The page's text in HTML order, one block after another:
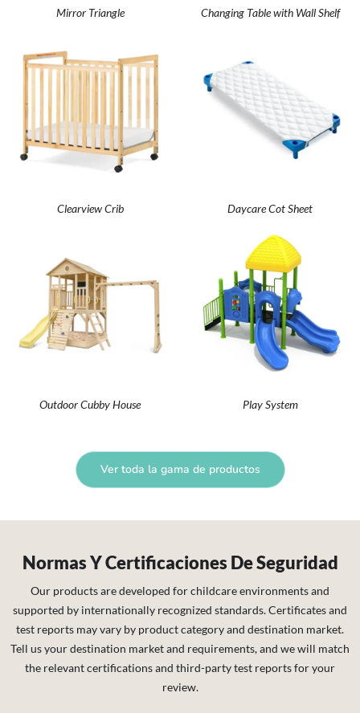
Mirror Triangle Changing Table with Wall Shelf
Clearview Crib Daycare Cot Sheet
Outdoor Cubby House Play System
Ver toda la gama de productos
Normas Y Certificaciones De Seguridad
Our products are developed for childcare environments and
supported by internationally recognized standards. Certificates and
test reports may vary by product category and destination market.
Tell us your destination market and requirements, and we will match
the relevant certifications and third-party test reports for your
review.